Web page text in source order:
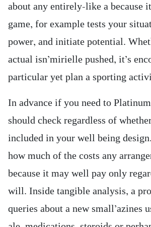
about any entirely-like a because
game, for example tests your
power, and initiate potential.
actual isn’mirielle pushed, it’s
particular yet plan a sporting
In advance if you need to
should check regardless of
included in your well being
how much of the costs any
because it may well pay only
will. Inside tangible analysis, a
queries about a new small’azines